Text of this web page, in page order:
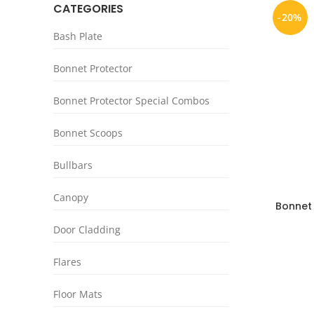
CATEGORIES
Bash Plate
Bonnet Protector
Bonnet Protector Special Combos
Bonnet Scoops
Bullbars
Canopy
Door Cladding
Flares
Floor Mats
-20%
Black